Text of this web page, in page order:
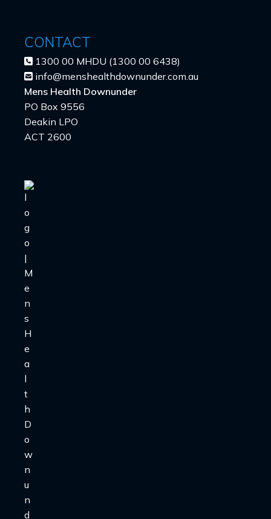
CONTACT
1300 00 MHDU (1300 00 6438)
info@menshealthdownunder.com.au
Mens Health Downunder
PO Box 9556
Deakin LPO
ACT 2600